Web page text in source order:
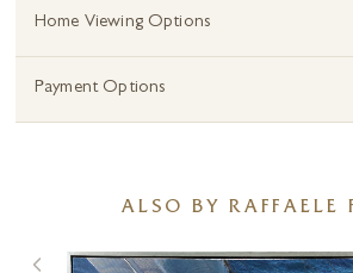
Home Viewing Options
Payment Options
ALSO BY RAFFAELE